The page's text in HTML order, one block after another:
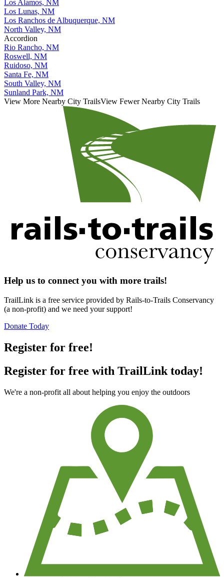
Los Alamos, NM
Los Lunas, NM
Los Ranchos de Albuquerque, NM
North Valley, NM
Accordion
Rio Rancho, NM
Roswell, NM
Ruidoso, NM
Santa Fe, NM
South Valley, NM
Sunland Park, NM
View More Nearby City TrailsView Fewer Nearby City Trails
Help us to connect you with more trails!
TrailLink is a free service provided by Rails-to-Trails Conservancy
(a non-profit) and we need your support!
Donate Today
Register for free!
Register for free with TrailLink today!
We're a non-profit all about helping you enjoy the outdoors